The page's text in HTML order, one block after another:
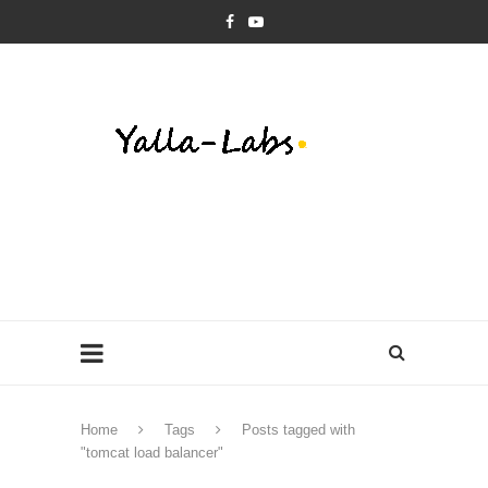
Home Tags
Posts tagged with
"tomcat load balancer"